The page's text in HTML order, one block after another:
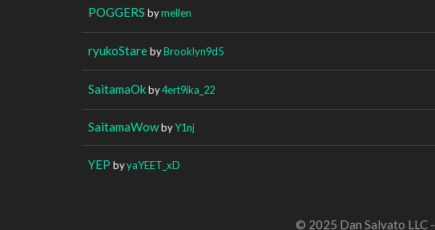
POGGERS bymellen
ryukoStarebyBrooklyn9d5
SaitamaOkby4ert9ika_22
SaitamaWowbyY1nj
YEP byyaYEET_xD
© 2025 Dan Salvato LLC -